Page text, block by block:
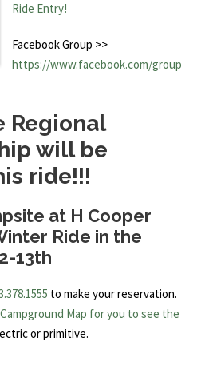
Ride Entry!
Facebook Group >>
https://www.facebook.com/group
Regional
will be
ride!!!
at H Cooper
Ride in the
13th
to make your reservation.
Campground Map for you to see the
or primitive.